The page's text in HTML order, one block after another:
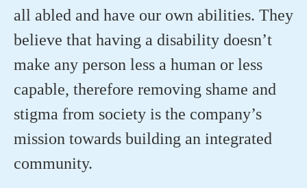
all abled and have our own abilities. They
believe that having a disability doesn’t
make any person less a human or less
capable, therefore removing shame and
stigma from society is the company’s
mission towards building an integrated
community.